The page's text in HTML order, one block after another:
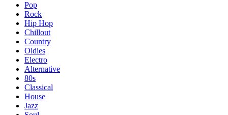
Pop
Rock
Hip Hop
Chillout
Country
Oldies
Electro
Alternative
80s
Classical
House
Jazz